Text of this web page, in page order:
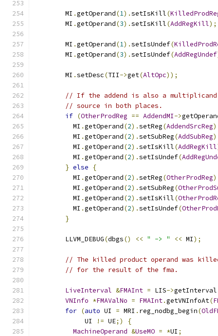
        MI
.getOperand(1).setIsKill(
        MI
.getOperand(3).setIsKill(AddRegKill);
        MI
.getOperand(1).setIsUndef(
        MI
.getOperand(3).setIsUndef(AddRegUndef
        MI
.setDesc(TII->get(AltOpc));
// If the addend is also a
// source in both places.
if (OtherProdReg == AddendMI->
          MI
.getOperand(2).setReg(AddendSrcReg
          MI
.getOperand(2).setSubReg(AddSubReg
          MI
.getOperand(2).setIsKill(AddRegKill
          MI
.getOperand(2).setIsUndef(
} else
{
          MI
.getOperand(2).setReg(OtherProdReg
          MI
.getOperand(2).setSubReg(
          MI
.getOperand(2).setIsKill(
          MI
.getOperand(2).setIsUndef(
}
        LLVM_DEBUG
(dbgs() << " -> " << MI);
// The killed product operand was
// for the result of the fma.
LiveInterval &FMAInt = LIS->getInterval
VNInfo *FMAValNo = FMAInt.getVNInfoAt(
for (auto UI = MRI . reg_nodbg_begin(
             UI
!= UE;)
{
MachineOperand &UseMO = *UI ;